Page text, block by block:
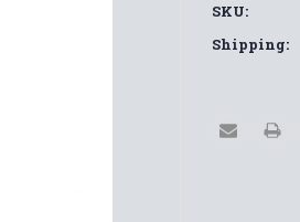
SKU:
Shipping: